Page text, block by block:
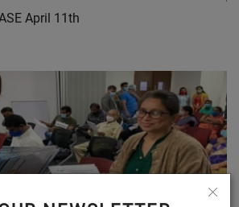
April 11th